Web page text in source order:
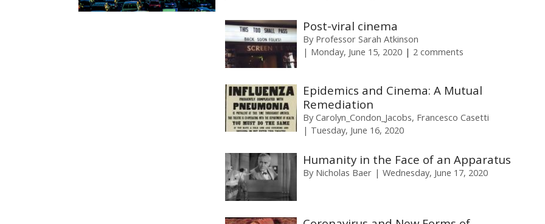
Post-viral cinema
By Professor Sarah Atkinson
Monday, June 15, 2020
2 comments
Epidemics and Cinema: A Mutual
Remediation
ByCarolyn_Condon_Jacobs Francesco Casetti
Tuesday, June 16, 2020
Humanity in the Face of an Apparatus
By Nicholas Baer Wednesday, June 17, 2020